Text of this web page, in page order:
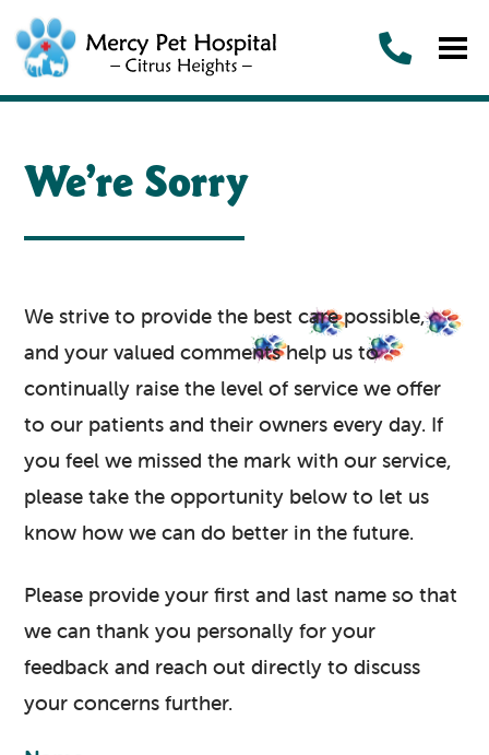
We’re Sorry
We strive to provide the best care possible,
and your valued comments help us to
continually raise the level of service we offer
to our patients and their owners every day. If
you feel we missed the mark with our service,
please take the opportunity below to let us
know how we can do better in the future.
Please provide your first and last name so that
we can thank you personally for your
feedback and reach out directly to discuss
your concerns further.